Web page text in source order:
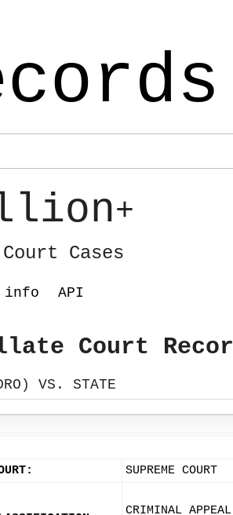
+
Cases
info API
Court
VS. STATE
SUPREME COURT
CRIMINAL